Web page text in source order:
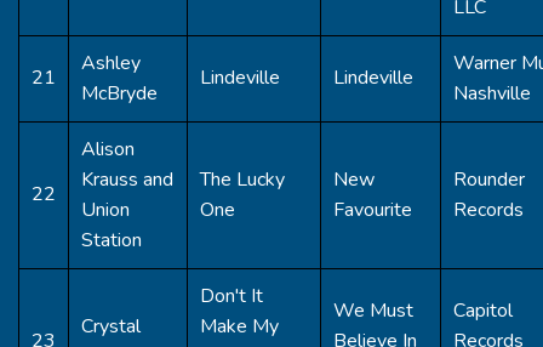
LLC
21
Ashley
McBryde
Lindeville Lindeville
Warner
Nashville
22
Alison
Krauss and
Union
Station
The Lucky
One
New
Favourite
Rounder
Records
23
Crystal
Don't It
Make My
We Must
Believe In
Capitol
Records